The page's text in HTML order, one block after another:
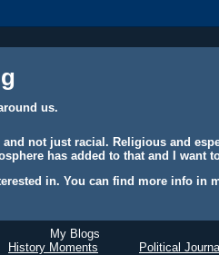
us.
not just racial. Religious and
has added to that and I want
in. You can find more info in
My Blogs
History Moments Political